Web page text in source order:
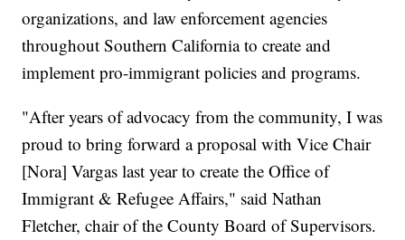
organizations, and law enforcement agencies
throughout Southern California to create and
implement pro-immigrant policies and programs.
"After years of advocacy from the community, I was
proud to bring forward a proposal with Vice Chair
[Nora] Vargas last year to create the Office of
Immigrant & Refugee Affairs," said Nathan
Fletcher, chair of the County Board of Supervisors.